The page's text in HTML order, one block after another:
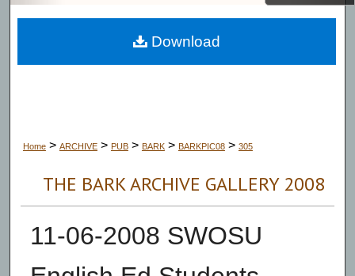
Digital Commons Network™
Home > ARCHIVE > PUB > BARK > BARKPIC08 > 305
THE BARK ARCHIVE GALLERY 2008
11-06-2008 SWOSU
Download